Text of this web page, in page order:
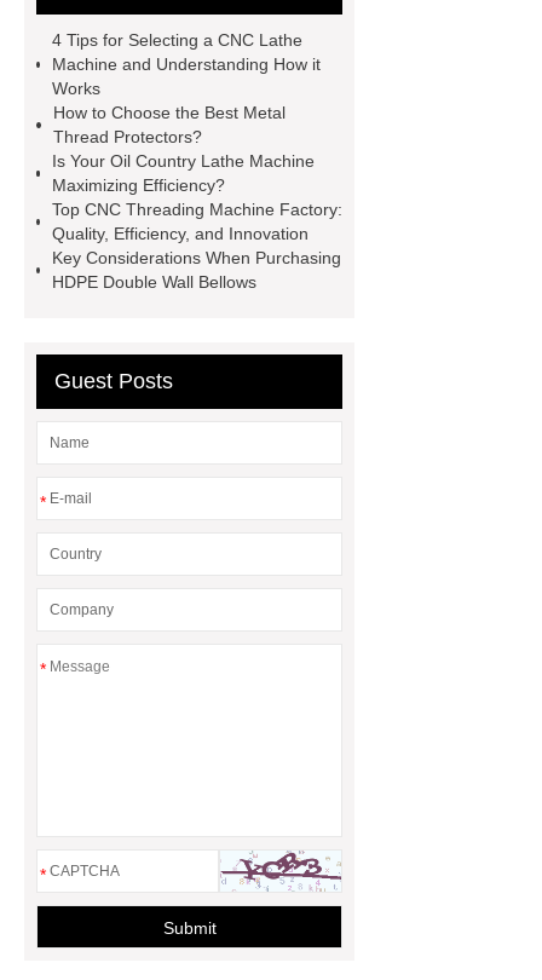
parts and components
casing
protectors
machine factory
titan thread
protectors
2 axis cnc lathe
hydrostatic pressure testing safety
oilfield thread protectors
casing
thread protectors
pipe thread
4 Tips for Selecting a CNC Lathe
Machine and Understanding How it
Works
How to Choose the Best Metal
Thread Protectors?
Is Your Oil Country Lathe Machine
Maximizing Efficiency?
Top CNC Threading Machine Factory:
Quality, Efficiency, and Innovation
Key Considerations When Purchasing
HDPE Double Wall Bellows
Guest Posts
*
*
*
Submit